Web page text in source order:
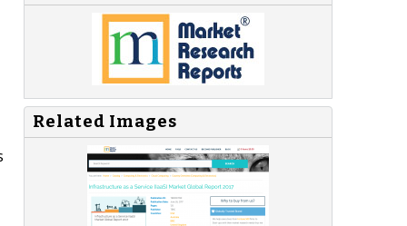
Related Images